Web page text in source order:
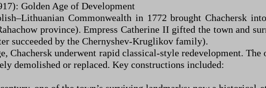
Golden Age of Development
Commonwealth in 1772 brought Chachersk
province). Empress Catherine II gifted the town and
succeeded by the Chernyshev-Kruglikov family).
Chachersk underwent rapid classical-style redevelopment.
demolished or replaced. Key constructions included: